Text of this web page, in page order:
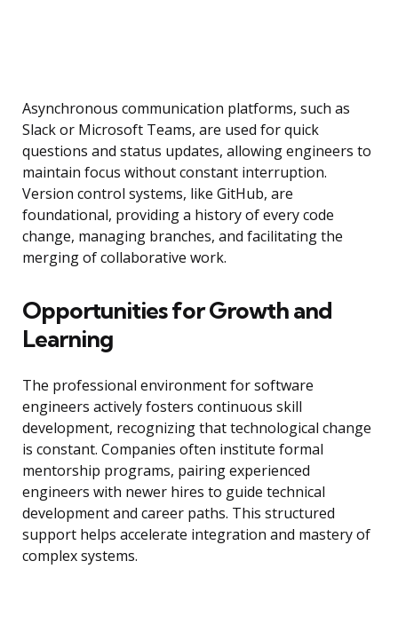
Asynchronous communication platforms, such as
Slack or Microsoft Teams, are used for quick
questions and status updates, allowing engineers to
maintain focus without constant interruption.
Version control systems, like GitHub, are
foundational, providing a history of every code
change, managing branches, and facilitating the
merging of collaborative work.
Opportunities for Growth and
Learning
The professional environment for software
engineers actively fosters continuous skill
development, recognizing that technological change
is constant. Companies often institute formal
mentorship programs, pairing experienced
engineers with newer hires to guide technical
development and career paths. This structured
support helps accelerate integration and mastery of
complex systems.